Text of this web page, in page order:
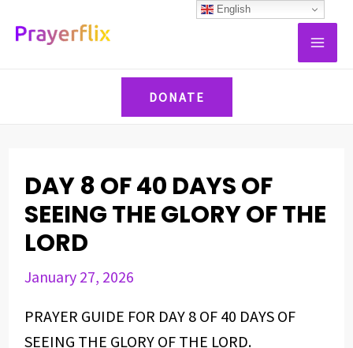
DONATE
DAY 8 OF 40 DAYS OF
SEEING THE GLORY OF THE
LORD
January 27, 2026
PRAYER GUIDE FOR DAY 8 OF 40 DAYS OF
SEEING THE GLORY OF THE LORD.
navigation
English